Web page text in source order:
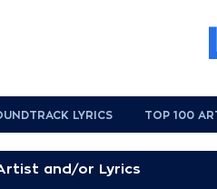
LYRICS TOP 100